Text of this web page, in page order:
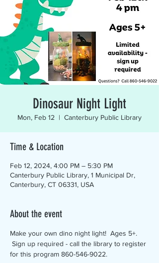
Dinosaur Night Light
Mon, Feb 12
  |
Canterbury Public Library
Time & Location
Feb 12, 2024, 4:00 PM – 5:30 PM
Canterbury Public Library, 1 Municipal Dr,
Canterbury, CT 06331, USA
About the event
Make your own dino night light!  Ages 5+.
Sign up required - call the library to register
for this program 860-546-9022.